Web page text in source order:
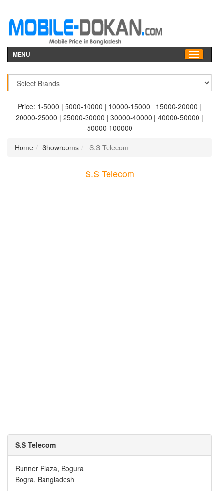
MENU
Price: 1-5000 | 5000-10000 | 10000-15000 | 15000-20000 |
20000-25000 | 25000-30000 | 30000-40000 | 40000-50000 |
50000-100000
Home
Showrooms S.S Telecom
S.S Telecom
S.S Telecom
Runner Plaza, Bogura
Bogra, Bangladesh